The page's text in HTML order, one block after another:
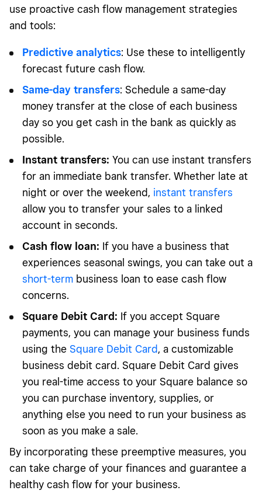
use proactive cash flow management strategies
and tools:
Predictive analytics: Use these to intelligently
forecast future cash flow.
Same-day transfers: Schedule a same-day
money transfer at the close of each business
day so you get cash in the bank as quickly as
possible.
Instant transfers: You can use instant transfers
for an immediate bank transfer. Whether late at
night or over the weekend, instant transfers
allow you to transfer your sales to a linked
account in seconds.
Cash flow loan: If you have a business that
experiences seasonal swings, you can take out a
short-term business loan to ease cash flow
concerns.
Square Debit Card: If you accept Square
payments, you can manage your business funds
using the Square Debit Card, a customizable
business debit card. Square Debit Card gives
you real-time access to your Square balance so
you can purchase inventory, supplies, or
anything else you need to run your business as
soon as you make a sale.
By incorporating these preemptive measures, you
can take charge of your finances and guarantee a
healthy cash flow for your business.